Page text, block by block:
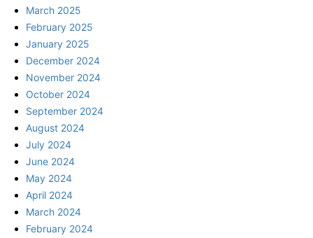
March 2025
February 2025
January 2025
December 2024
November 2024
October 2024
September 2024
August 2024
July 2024
June 2024
May 2024
April 2024
March 2024
February 2024